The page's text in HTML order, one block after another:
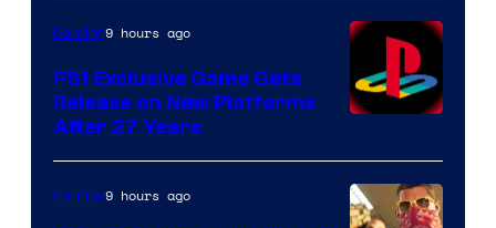
Gaming9 hours ago
PS1 Exclusive Game Gets
Release on New Platforms
After 27 Years
Gaming9 hours ago